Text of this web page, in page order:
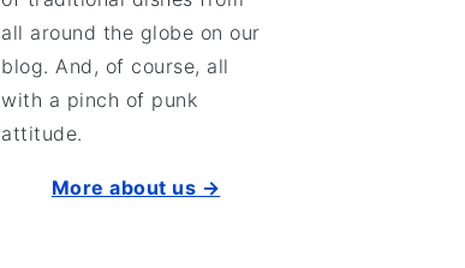
all around the globe on our
blog. And, of course, all
with a pinch of punk
attitude.
More about us →